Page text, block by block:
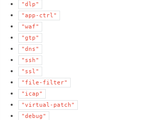
"dlp"
"app-ctrl"
"waf"
"gtp"
"dns"
"ssh"
"ssl"
"file-filter"
"icap"
"virtual-patch"
"debug"